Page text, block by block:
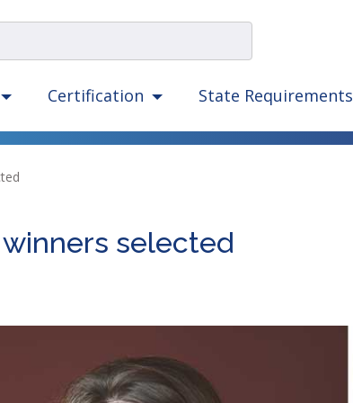
Certification State Requirements
selected